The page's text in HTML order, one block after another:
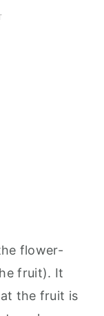
flower-
fruit). It
the fruit is